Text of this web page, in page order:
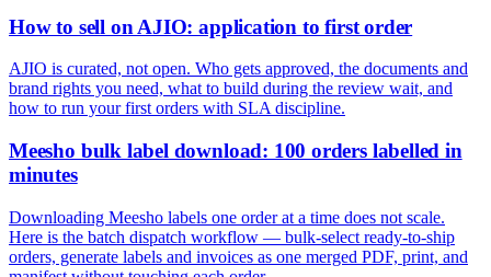
How to sell on AJIO: application to first order
AJIO is curated, not open. Who gets approved, the documents and
brand rights you need, what to build during the review wait, and
how to run your first orders with SLA discipline.
Meesho bulk label download: 100 orders labelled in
minutes
Downloading Meesho labels one order at a time does not scale.
Here is the batch dispatch workflow — bulk-select ready-to-ship
orders, generate labels and invoices as one merged PDF, print, and